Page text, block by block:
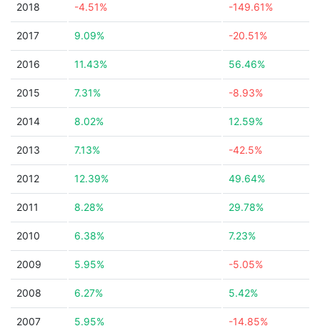
2018 -4.51% -149.61%
2017 9.09% -20.51%
2016 11.43% 56.46%
2015 7.31% -8.93%
2014 8.02% 12.59%
2013 7.13% -42.5%
2012 12.39% 49.64%
2011 8.28% 29.78%
2010 6.38% 7.23%
2009 5.95% -5.05%
2008 6.27% 5.42%
2007 5.95% -14.85%